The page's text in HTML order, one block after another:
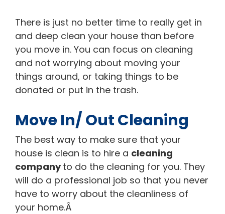
There is just no better time to really get in
and deep clean your house than before
you move in. You can focus on cleaning
and not worrying about moving your
things around, or taking things to be
donated or put in the trash.
Move In/ Out Cleaning
The best way to make sure that your
house is clean is to hire a cleaning
companyto do the cleaning for you. They
will do a professional job so that you never
have to worry about the cleanliness of
your home.Â